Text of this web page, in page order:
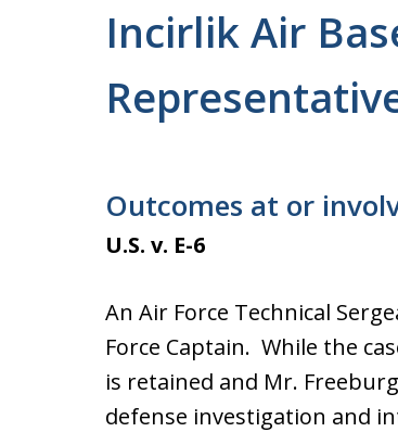
Incirlik Air
Outcomes at or
U.S. v. E-6
An Air Force Technical
Force Captain. While the
is retained and Mr.
defense investigation and